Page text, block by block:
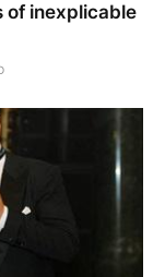
of inexplicable